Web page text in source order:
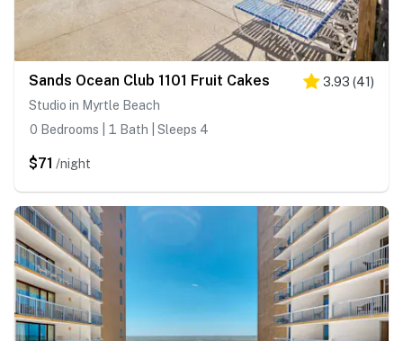
Sands Ocean Club 1101 Fruit Cakes 3.93 (41)
Studio in Myrtle Beach
0 Bedrooms | 1 Bath | Sleeps 4
$71 /night